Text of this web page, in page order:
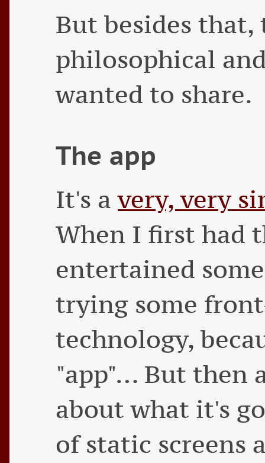
But besides that,
philosophical
wanted to share.
The app
It's avery, very
When I first had
entertained
trying some
technology,
"app"… But then
about what it's
of static screens